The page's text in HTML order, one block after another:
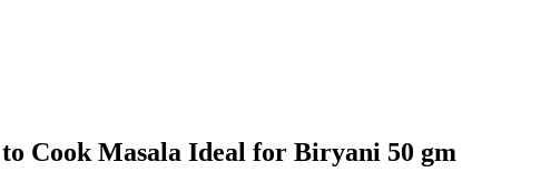
Cook Masala Ideal for Biryani 50 gm